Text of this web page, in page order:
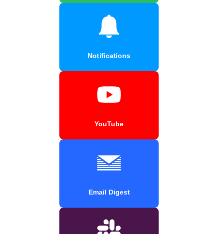
Notifications
YouTube
Email Digest